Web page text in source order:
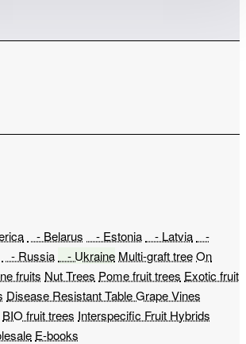
- Belarus - Estonia - Latvia
-
- Russia - Ukraine Multi-graft treeOn
fruits Nut Trees Pome fruit trees Exotic fruit
Disease Resistant Table Grape Vines
BIO fruit trees Interspecific Fruit Hybrids
E-books